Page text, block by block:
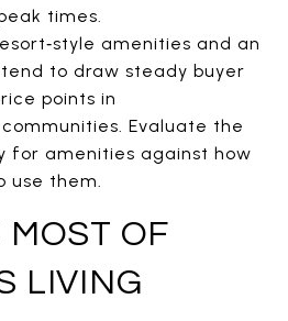
times.
amenities and an
to draw steady buyer
points in
Evaluate the
for amenities against how
use them.
MOST OF
LIVING